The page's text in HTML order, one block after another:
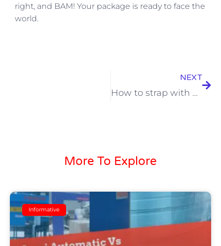
right, and BAM! Your package is ready to face the
world.
NEXT
How to strap with POLYPROPYLENE STRAPPING
More To Explore
Informative